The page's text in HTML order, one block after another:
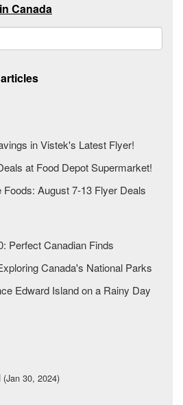
Canada
in Vistek's Latest Flyer!
at Food Depot Supermarket!
August 7-13 Flyer Deals
Perfect Canadian Finds
Canada's National Parks
Edward Island on a Rainy Day
(Jan 30, 2024)